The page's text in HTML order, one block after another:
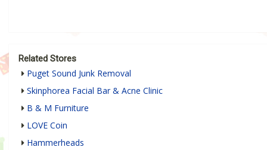
Related Stores
Puget Sound Junk Removal
Skinphorea Facial Bar & Acne Clinic
B & M Furniture
LOVE Coin
Hammerheads